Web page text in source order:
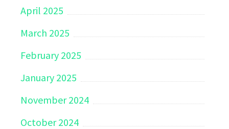
April 2025
March 2025
February 2025
January 2025
November 2024
October 2024